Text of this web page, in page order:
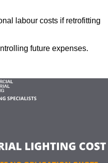
labour costs if retrofitting
future expenses.